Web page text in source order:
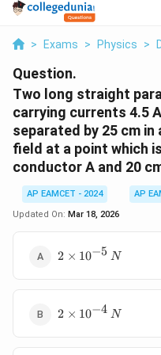
> Exams > Physics >
Question.
Two long straight
carrying currents 4.5
separated by 25 cm
field at a point which
conductor A and 20
AP EAMCET - 2024
AP
Updated On: Mar 18, 2026
2
2 × 10−5 N
2
2 × 10−4 N